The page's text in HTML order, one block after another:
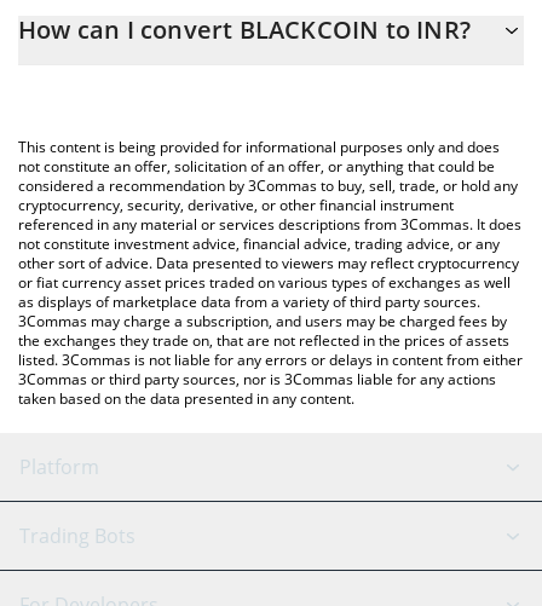
calculate the conversion price of BLACKCOIN to INR by simply
You can also use our BLACKCOIN price table above to check the
latest BLACKCOIN price in major fiat and crypto currencies.
How can I convert BLACKCOIN to INR?
This content is being provided for informational purposes only and does
not constitute an offer, solicitation of an offer, or anything that could be
considered a recommendation by 3Commas to buy, sell, trade, or hold any
cryptocurrency, security, derivative, or other financial instrument
referenced in any material or services descriptions from 3Commas. It does
not constitute investment advice, financial advice, trading advice, or any
other sort of advice. Data presented to viewers may reflect cryptocurrency
or fiat currency asset prices traded on various types of exchanges as well
as displays of marketplace data from a variety of third party sources.
3Commas may charge a subscription, and users may be charged fees by
the exchanges they trade on, that are not reflected in the prices of assets
listed. 3Commas is not liable for any errors or delays in content from either
3Commas or third party sources, nor is 3Commas liable for any actions
taken based on the data presented in any content.
Platform
GRID Bot
Trading Bots